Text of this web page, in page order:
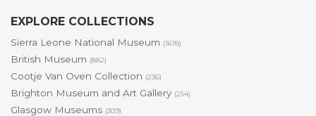
EXPLORE COLLECTIONS
Sierra Leone National Museum (1618)
British Museum (882)
Cootje Van Oven Collection (236)
Brighton Museum and Art Gallery (254)
Glasgow Museums (309)